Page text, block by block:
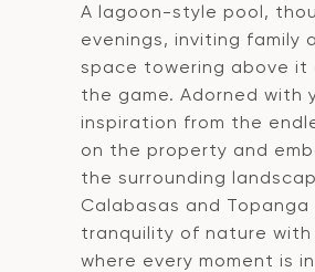
A lagoon-style pool,
evenings, inviting family
space towering above it
the game. Adorned
inspiration from the
on the property and
the surrounding
Calabasas and
tranquility of nature with
where every moment is